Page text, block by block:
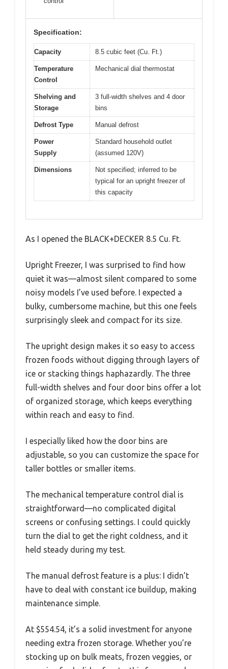
Specification:
Capacity 8.5 cubic feet (Cu. Ft.)
Temperature
Control
Mechanical dial thermostat
Shelving and
Storage
3 full-width shelves and 4 door
bins
Defrost Type Manual defrost
Power
Supply
Standard household outlet
(assumed 120V)
Dimensions
Not specified; inferred to be
typical for an upright freezer of
this capacity
As I opened the BLACK+DECKER 8.5 Cu. Ft.
Upright Freezer, I was surprised to find how
quiet it was—almost silent compared to some
noisy models I’ve used before. I expected a
bulky, cumbersome machine, but this one feels
surprisingly sleek and compact for its size.
The upright design makes it so easy to access
frozen foods without digging through layers of
ice or stacking things haphazardly. The three
full-width shelves and four door bins offer a lot
of organized storage, which keeps everything
within reach and easy to find.
I especially liked how the door bins are
adjustable, so you can customize the space for
taller bottles or smaller items.
The mechanical temperature control dial is
straightforward—no complicated digital
screens or confusing settings. I could quickly
turn the dial to get the right coldness, and it
held steady during my test.
The manual defrost feature is a plus: I didn’t
have to deal with constant ice buildup, making
maintenance simple.
At $554.54, it’s a solid investment for anyone
needing extra frozen storage. Whether you’re
stocking up on bulk meats, frozen veggies, or